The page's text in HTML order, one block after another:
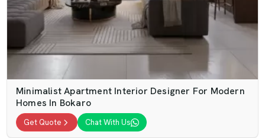
Minimalist Apartment Interior Designer For Modern
Homes In Bokaro
Get Quote Chat With Us